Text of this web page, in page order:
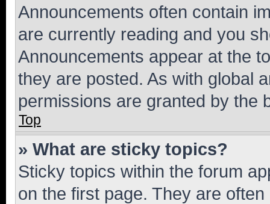
Announcements often contain
are currently reading and you
Announcements appear at the
they are posted. As with global
permissions are granted by the
Top
» What are sticky topics?
Sticky topics within the forum
on the first page. They are